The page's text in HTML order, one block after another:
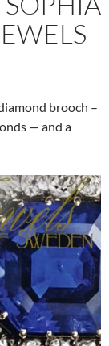
brooch –
— and a